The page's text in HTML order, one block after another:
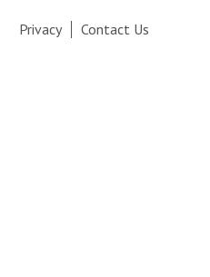
Privacy Contact Us